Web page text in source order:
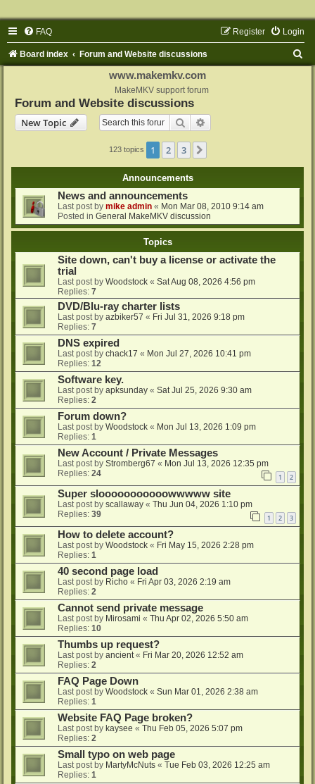
FAQ Login
Register
Board index Forum and Website discussions
www.makemkv.com
MakeMKV support forum
Forum and Website discussions
New Topic
Search
123 topics 1 2 3
Announcements
News and announcements
Last post by mike admin « Mon Mar 08, 2010 9:14 am
Posted in General MakeMKV discussion
Topics
Site down, can't buy a license or activate the
trial
Last post by Woodstock « Sat Aug 08, 2026 4:56 pm
Replies: 7
DVD/Blu-ray charter lists
Last post by azbiker57 « Fri Jul 31, 2026 9:18 pm
Replies: 7
DNS expired
Last post by chack17 « Mon Jul 27, 2026 10:41 pm
Replies: 12
Software key.
Last post by apksunday « Sat Jul 25, 2026 9:30 am
Replies: 2
Forum down?
Last post by Woodstock « Mon Jul 13, 2026 1:09 pm
Replies: 1
New Account / Private Messages
Last post by Stromberg67 « Mon Jul 13, 2026 12:35 pm
Replies: 24 1 2
Super slooooooooooowwwww site
Last post by scallaway « Thu Jun 04, 2026 1:10 pm
Replies: 39 1 2 3
How to delete account?
Last post by Woodstock « Fri May 15, 2026 2:28 pm
Replies: 1
40 second page load
Last post by Richo « Fri Apr 03, 2026 2:19 am
Replies: 2
Cannot send private message
Last post by Mirosami « Thu Apr 02, 2026 5:50 am
Replies: 10
Thumbs up request?
Last post by ancient« Fri Mar 20, 2026 12:52 am
Replies: 2
FAQ Page Down
Last post by Woodstock « Sun Mar 01, 2026 2:38 am
Replies: 1
Website FAQ Page broken?
Last post by kaysee « Thu Feb 05, 2026 5:07 pm
Replies: 2
Small typo on web page
Last post by MartyMcNuts « Tue Feb 03, 2026 12:25 am
Replies: 1